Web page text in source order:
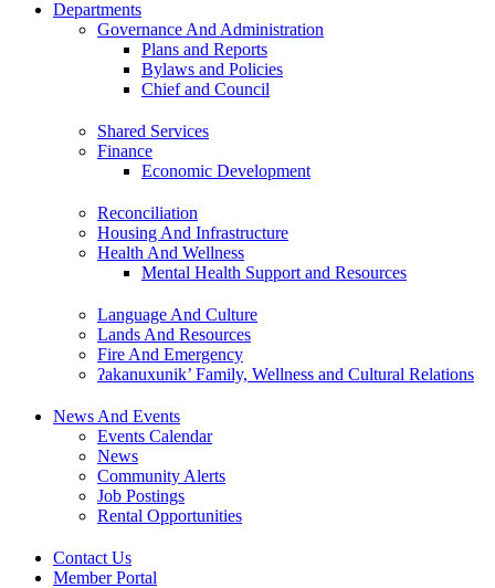
Departments
Governance And Administration
Plans and Reports
Bylaws and Policies
Chief and Council
Shared Services
Finance
Economic Development
Reconciliation
Housing And Infrastructure
Health And Wellness
Mental Health Support and Resources
Language And Culture
Lands And Resources
Fire And Emergency
ʔakanuxunik’ Family, Wellness and Cultural Relations
News And Events
Events Calendar
News
Community Alerts
Job Postings
Rental Opportunities
Contact Us
Member Portal